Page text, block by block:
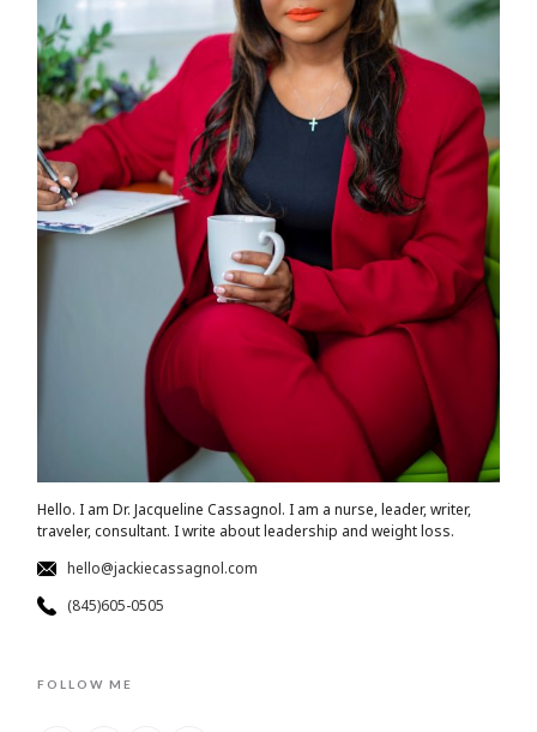
Hello. I am Dr. Jacqueline Cassagnol. I am a nurse, leader, writer,
traveler, consultant. I write about leadership and weight loss.
hello@jackiecassagnol.com
(845)605-0505
FOLLOW ME